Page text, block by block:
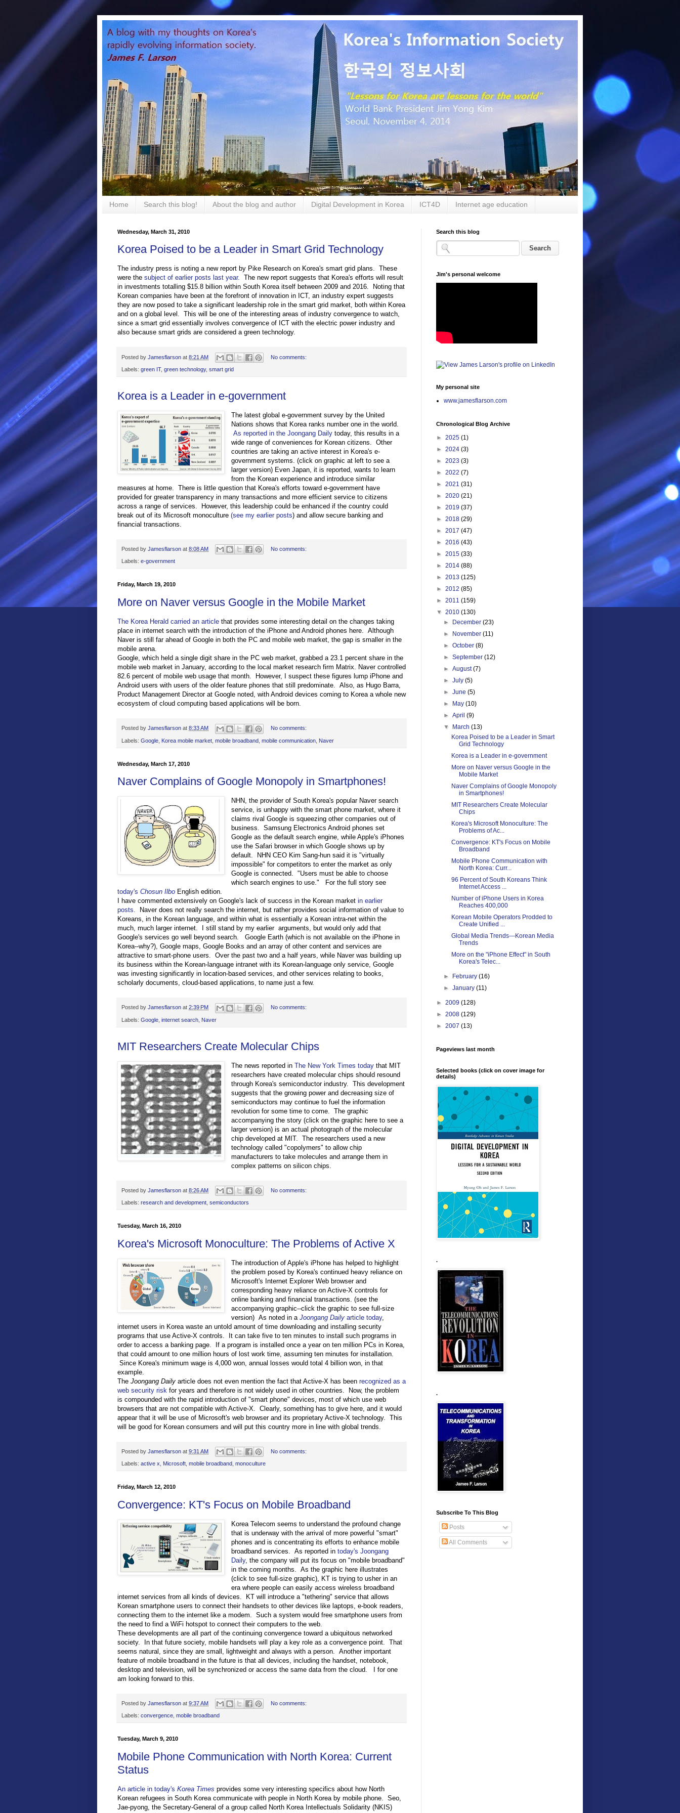
Home Search this blog! About the blog and author Digital Development in Korea ICT4D Internet age education
Wednesday, March 31, 2010
Korea Poised to be a Leader in Smart Grid Technology
The industry press is noting a new report by Pike Research on Korea's smart grid plans. These
were the subject of earlier posts last year. The new report suggests that Korea's efforts will result
in investments totalling $15.8 billion within South Korea itself between 2009 and 2016. Noting that
Korean companies have been at the forefront of innovation in ICT, an industry expert suggests
they are now posed to take a significant leadership role in the smart grid market, both within Korea
and on a global level. This will be one of the interesting areas of industry convergence to watch,
since a smart grid essentially involves convergence of ICT with the electric power industry and
also because smart grids are considered a green technology.
Posted by Jamesflarson at 8:21 AM No comments:
Labels: green IT, green technology, smart grid
Korea is a Leader in e-government
The latest global e-government survey by the United
Nations shows that Korea ranks number one in the world.
As reported in the Joongang Daily today, this results in a
wide range of conveniences for Korean citizens. Other
countries are taking an active interest in Korea's e-
government systems. (click on graphic at left to see a
larger version) Even Japan, it is reported, wants to learn
from the Korean experience and introduce similar
measures at home. There is little question that Korea's efforts toward e-government have
provided for greater transparency in many transactions and more efficient service to citizens
across a range of services. However, this leadership could be enhanced if the country could
break out of its Microsoft monoculture (see my earlier posts) and allow secure banking and
financial transactions.
Posted by Jamesflarson at 8:08 AM No comments:
Labels: e-government
Friday, March 19, 2010
More on Naver versus Google in the Mobile Market
The Korea Herald carried an article that provides some interesting detail on the changes taking
place in internet search with the introduction of the iPhone and Android phones here. Although
Naver is still far ahead of Google in both the PC and mobile web market, the gap is smaller in the
mobile arena.
Google, which held a single digit share in the PC web market, grabbed a 23.1 percent share in the
mobile web market in January, according to the local market research firm Matrix. Naver controlled
82.6 percent of mobile web usage that month. However, I suspect these figures lump iPhone and
Android users with users of the older feature phones that still predominate. Also, as Hugo Barra,
Product Management Director at Google noted, with Android devices coming to Korea a whole new
ecosystem of cloud computing based applications will be born.
Posted by Jamesflarson at 8:33 AM No comments:
Labels: Google Korea mobile market mobile broadband mobile communication Naver
Wednesday, March 17, 2010
Naver Complains of Google Monopoly in Smartphones!
NHN, the provider of South Korea's popular Naver search
service, is unhappy with the smart phone market, where it
claims rival Google is squeezing other companies out of
business. Samsung Electronics Android phones set
Google as the default search engine, while Apple's iPhones
use the Safari browser in which Google shows up by
default. NHN CEO Kim Sang-hun said it is "virtually
impossible" for competitors to enter the market as only
Google is connected. "Users must be able to choose
which search engines to use." For the full story see
today's Chosun Ilbo English edition.
I have commented extensively on Google's lack of success in the Korean market in earlier
posts. Naver does not really search the internet, but rather provides social information of value to
Koreans, in the Korean language, and within what is essentially a Korean intra-net within the
much, much larger internet. I still stand by my earlier arguments, but would only add that
Google's services go well beyond search. Google Earth (which is not available on the iPhone in
Korea--why?), Google maps, Google Books and an array of other content and services are
attractive to smart-phone users. Over the past two and a half years, while Naver was building up
its business within the Korean-language intranet with its Korean-language only service, Google
was investing significantly in location-based services, and other services relating to books,
scholarly documents, cloud-based applications, to name just a few.
Posted by Jamesflarson at 2:39 PM No comments:
Labels: Google internet search Naver
MIT Researchers Create Molecular Chips
The news reported inThe New York Times today that MIT
researchers have created molecular chips should resound
through Korea's semiconductor industry. This development
suggests that the growing power and decreasing size of
semiconductors may continue to fuel the information
revolution for some time to come. The graphic
accompanying the story (click on the graphic here to see a
larger version) is an actual photograph of the molecular
chip developed at MIT. The researchers used a new
technology called "copolymers" to allow chip
manufacturers to take molecules and arrange them in
complex patterns on silicon chips.
Posted by Jamesflarson at 8:26 AM No comments:
Labels: research and development semiconductors
Tuesday, March 16, 2010
Korea's Microsoft Monoculture: The Problems of Active X
The introduction of Apple's iPhone has helped to highlight
the problem posed by Korea's continued heavy reliance on
Microsoft's Internet Explorer Web browser and
corresponding heavy reliance on Active-X controls for
online banking and financial transactions. (see the
accompanying graphic--click the graphic to see full-size
version) As noted in aJoongang Daily article today,
internet users in Korea waste an untold amount of time downloading and installing security
programs that use Active-X controls. It can take five to ten minutes to install such programs in
order to access a banking page. If a program is installed once a year on ten million PCs in Korea,
that could amount to one million hours of lost work time, assuming ten minutes for installation.
Since Korea's minimum wage is 4,000 won, annual losses would total 4 billion won, in that
example.
The Joongang Daily article does not even mention the fact that Active-X has been recognized as a
web security risk for years and therefore is not widely used in other countries. Now, the problem
is compounded with the rapid introduction of "smart phone" devices, most of which use web
browsers that are not compatible with Active-X. Clearly, something has to give here, and it would
appear that it will be use of Microsoft's web browser and its proprietary Active-X technology. This
will be good for Korean consumers and will put this country more in line with global trends.
Posted by Jamesflarson at 9:31 AM No comments:
Labels: active x Microsoft mobile broadband monoculture
Friday, March 12, 2010
Convergence: KT's Focus on Mobile Broadband
Korea Telecom seems to understand the profound change
that is underway with the arrival of more powerful "smart"
phones and is concentrating its efforts to enhance mobile
broadband services. As reported in today's Joongang
Daily, the company will put its focus on "mobile broadband"
in the coming months. As the graphic here illustrates
(click to see full-size graphic), KT is trying to usher in an
era where people can easily access wireless broadband
internet services from all kinds of devices. KT will introduce a "tethering" service that allows
Korean smartphone users to connect their handsets to other devices like laptops, e-book readers,
connecting them to the internet like a modem. Such a system would free smartphone users from
the need to find a WiFi hotspot to connect their computers to the web.
These developments are all part of the continuing convergence toward a ubiquitous networked
society. In that future society, mobile handsets will play a key role as a convergence point. That
seems natural, since they are small, lightweight and always with a person. Another important
feature of mobile broadband in the future is that all devices, including the handset, notebook,
desktop and television, will be synchronized or access the same data from the cloud. I for one
am looking forward to this.
Posted by Jamesflarson at 9:37 AM No comments:
Labels: convergence mobile broadband
Tuesday, March 9, 2010
Mobile Phone Communication with North Korea: Current
Status
An article in today's Korea Times provides some very interesting specifics about how North
Korean refugees in South Korea communicate with people in North Korea by mobile phone. Seo,
Jae-pyong, the Secretary-General of a group called North Korea Intellectuals Solidarity (NKIS)
Search this blog
Jim's personal welcome
My personal site
www.jamesflarson.com
Chronological Blog Archive
► 2025 (1)
► 2024 (3)
► 2023 (3)
► 2022 (7)
► 2021 (31)
► 2020 (21)
► 2019 (37)
► 2018 (29)
► 2017 (47)
► 2016 (43)
► 2015 (33)
► 2014 (88)
► 2013 (125)
► 2012 (85)
► 2011 (159)
▼ 2010 (130)
► December(23)
► November(11)
►October(8)
►September(12)
►August(7)
►July(5)
►June(5)
► May(10)
►April(9)
▼ March(13)
Korea Poised to be a Leader in Smart
Grid Technology
Korea is a Leader in e-government
More on Naver versus Google in the
Mobile Market
Naver Complains of Google Monopoly
in Smartphones!
MIT Researchers Create Molecular
Chips
Korea's Microsoft Monoculture: The
Problems of Ac...
Convergence: KT's Focus on Mobile
Broadband
Mobile Phone Communication with
North Korea: Curr...
96 Percent of South Koreans Think
Internet Access ...
Number of iPhone Users in Korea
Reaches 400,000
Korean Mobile Operators Prodded to
Create Unified ...
Global Media Trends---Korean Media
Trends
More on the "iPhone Effect" in South
Korea's Telec...
► February(16)
►January(11)
► 2009 (128)
► 2008 (129)
► 2007 (13)
Pageviews last month
Selected books (click on cover image for
details)
.
.
Subscribe To This Blog
Posts
All Comments